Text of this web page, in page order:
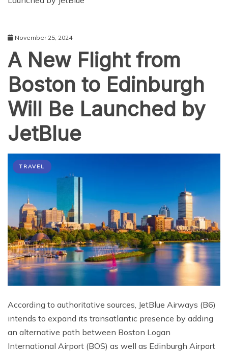
November 25, 2024
A New Flight from
Boston to Edinburgh
Will Be Launched by
JetBlue
TRAVEL
According to authoritative sources, JetBlue Airways (B6)
intends to expand its transatlantic presence by adding
an alternative path between Boston Logan
International Airport (BOS) as well as Edinburgh Airport